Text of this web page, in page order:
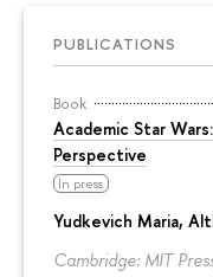
PUBLICATIONS
Book
Academic Star
Perspective
In press
Yudkevich Maria,
Cambridge: MIT